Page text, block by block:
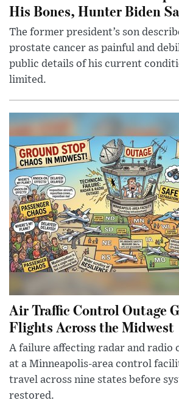
His Bones, Hunter Biden
The former president’s son
prostate cancer as painful and
public details of his current
limited.
Air Traffic Control Outage
Flights Across the Midwest
A failure affecting radar and radio
at a Minneapolis-area control
travel across nine states before
restored.